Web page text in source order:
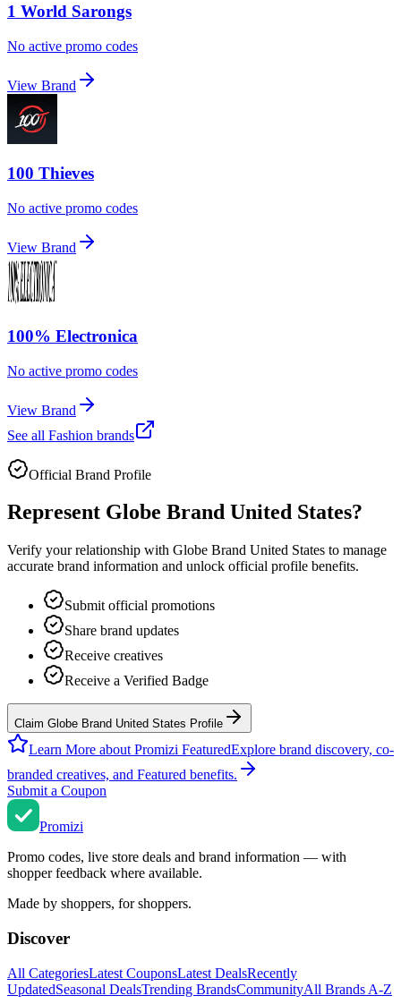
1 World Sarongs
No active promo codes
View Brand
100 Thieves
No active promo codes
View Brand
100% Electronica
No active promo codes
View Brand
See all Fashion brands
Official Brand Profile
Represent Globe Brand United States?
Verify your relationship with Globe Brand United States to manage
accurate brand information and unlock official profile benefits.
Submit official promotions
Share brand updates
Receive creatives
Receive a Verified Badge
Claim Globe Brand United States Profile
Learn More about Promizi FeaturedExplore brand discovery, co-
branded creatives, and Featured benefits.
Submit a Coupon
Promizi
Promo codes, live store deals and brand information — with
shopper feedback where available.
Made by shoppers, for shoppers.
Discover
All CategoriesLatest CouponsLatest DealsRecently
UpdatedSeasonal DealsTrending BrandsCommunityAll Brands A-Z